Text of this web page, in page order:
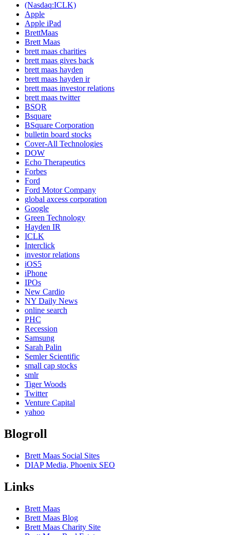
(Nasdaq:ICLK)
Apple
Apple iPad
BrettMaas
Brett Maas
brett maas charities
brett maas gives back
brett maas hayden
brett maas hayden ir
brett maas investor relations
brett maas twitter
BSQR
Bsquare
BSquare Corporation
bulletin board stocks
Cover-All Technologies
DOW
Echo Therapeutics
Forbes
Ford
Ford Motor Company
global axcess corporation
Google
Green Technology
Hayden IR
ICLK
Interclick
investor relations
iOS5
iPhone
IPOs
New Cardio
NY Daily News
online search
PHC
Recession
Samsung
Sarah Palin
Semler Scientific
small cap stocks
smlr
Tiger Woods
Twitter
Venture Capital
yahoo
Blogroll
Brett Maas Social Sites
DIAP Media, Phoenix SEO
Links
Brett Maas
Brett Maas Blog
Brett Maas Charity Site